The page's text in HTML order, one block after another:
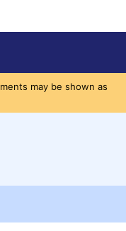
may be shown as